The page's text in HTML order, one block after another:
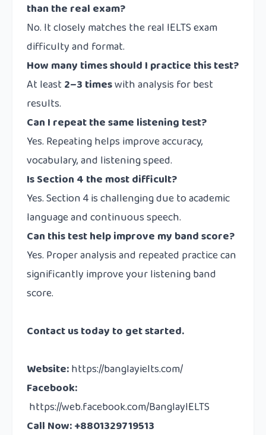
than the real exam?
No. It closely matches the real IELTS exam
difficulty and format.
How many times should I practice this test?
At least 2–3 timeswith analysis for best
results.
Can I repeat the same listening test?
Yes. Repeating helps improve accuracy,
vocabulary, and listening speed.
Is Section 4 the most difficult?
Yes. Section 4 is challenging due to academic
language and continuous speech.
Can this test help improve my band score?
Yes. Proper analysis and repeated practice can
significantly improve your listening band
score.
Contact ustoday to get started.
Website:https://banglayielts.com/
Facebook:
https://web.facebook.com/BanglayIELTS
Call Now: +8801329719513